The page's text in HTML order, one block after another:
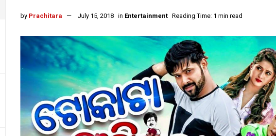
by Prachitara July 15, 2018 in Entertainment Reading Time: 1 min read